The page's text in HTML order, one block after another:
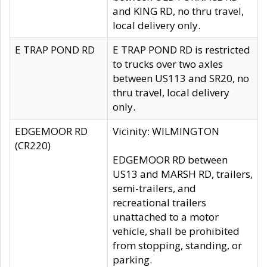
and KING RD, no thru travel,
local delivery only.
E TRAP POND RD
E TRAP POND RD is restricted
to trucks over two axles
between US113 and SR20, no
thru travel, local delivery
only.
EDGEMOOR RD
(CR220)
Vicinity: WILMINGTON
EDGEMOOR RD between
US13 and MARSH RD, trailers,
semi-trailers, and
recreational trailers
unattached to a motor
vehicle, shall be prohibited
from stopping, standing, or
parking.